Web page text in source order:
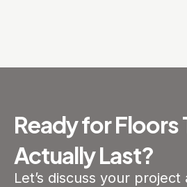
Ready for Floors
Actually Last?
Let’s discuss your